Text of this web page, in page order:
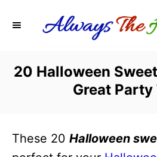
20 Halloween
Great Party
These 20 Halloween